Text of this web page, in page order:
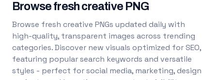
Browse fresh creative PNG
Browse fresh creative PNGs updated daily with
high-quality, transparent images across trending
categories. Discover new visuals optimized for SEO,
featuring popular search keywords and versatile
styles - perfect for social media, marketing, design